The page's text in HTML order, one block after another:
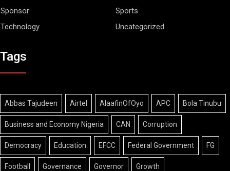
Sponsor
Sports
Technology
Uncategorized
Tags
Abbas Tajudeen Airtel AlaafinOfOyo APC Bola Tinubu
Business and Economy Nigeria CAN Corruption
Democracy Education EFCC Federal Government FG
Football Governance Governor Growth